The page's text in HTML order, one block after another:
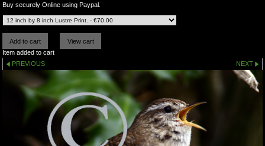
Buy securely Online using Paypal.
Item added to cart
PREVIOUS
NEXT